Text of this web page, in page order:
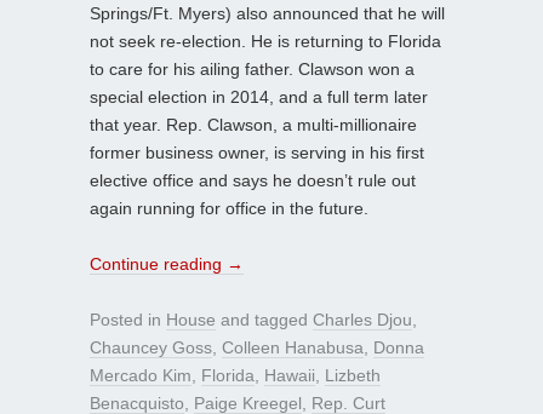
Springs/Ft. Myers) also announced that he will
not seek re-election. He is returning to Florida
to care for his ailing father. Clawson won a
special election in 2014, and a full term later
that year. Rep. Clawson, a multi-millionaire
former business owner, is serving in his first
elective office and says he doesn’t rule out
again running for office in the future.
Continue reading →
Posted in House and tagged Charles Djou
Chauncey Goss Colleen Hanabusa
Donna
Mercado Kim
Florida Hawaii
Lizbeth
Benacquisto
Paige Kreegel
Rep. Curt